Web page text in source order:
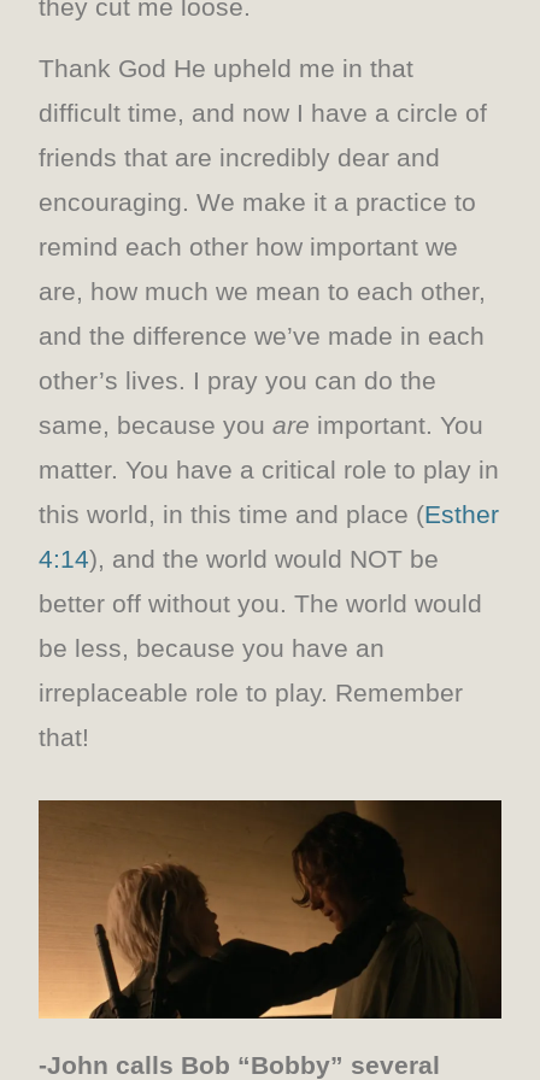
they cut me loose.
Thank God He upheld me in that
difficult time, and now I have a circle of
friends that are incredibly dear and
encouraging. We make it a practice to
remind each other how important we
are, how much we mean to each other,
and the difference we’ve made in each
other’s lives. I pray you can do the
same, because youare important. You
matter. You have a critical role to play in
this world, in this time and place (Esther
4:14), and the world would NOT be
better off without you. The world would
be less, because you have an
irreplaceable role to play. Remember
that!
-John calls Bob “Bobby” several